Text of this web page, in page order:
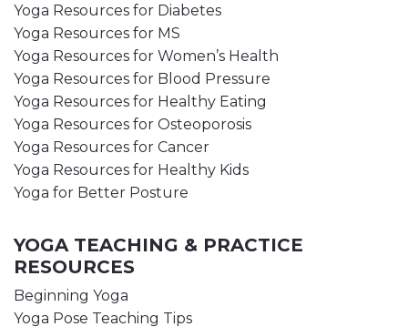
Yoga Resources for Diabetes
Yoga Resources for MS
Yoga Resources for Women’s Health
Yoga Resources for Blood Pressure
Yoga Resources for Healthy Eating
Yoga Resources for Osteoporosis
Yoga Resources for Cancer
Yoga Resources for Healthy Kids
Yoga for Better Posture
YOGA TEACHING & PRACTICE
RESOURCES
Beginning Yoga
Yoga Pose Teaching Tips